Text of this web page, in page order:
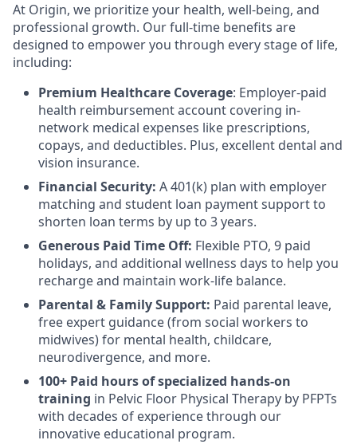
At Origin, we prioritize your health, well-being, and
professional growth. Our full-time benefits are
designed to empower you through every stage of life,
including:
Premium Healthcare Coverage: Employer-paid
health reimbursement account covering in-
network medical expenses like prescriptions,
copays, and deductibles. Plus, excellent dental and
vision insurance.
Financial Security: A 401(k) plan with employer
matching and student loan payment support to
shorten loan terms by up to 3 years.
Generous Paid Time Off: Flexible PTO, 9 paid
holidays, and additional wellness days to help you
recharge and maintain work-life balance.
Parental & Family Support: Paid parental leave,
free expert guidance (from social workers to
midwives) for mental health, childcare,
neurodivergence, and more.
100+ Paid hours of specialized hands-on
training in Pelvic Floor Physical Therapy by PFPTs
with decades of experience through our
innovative educational program.